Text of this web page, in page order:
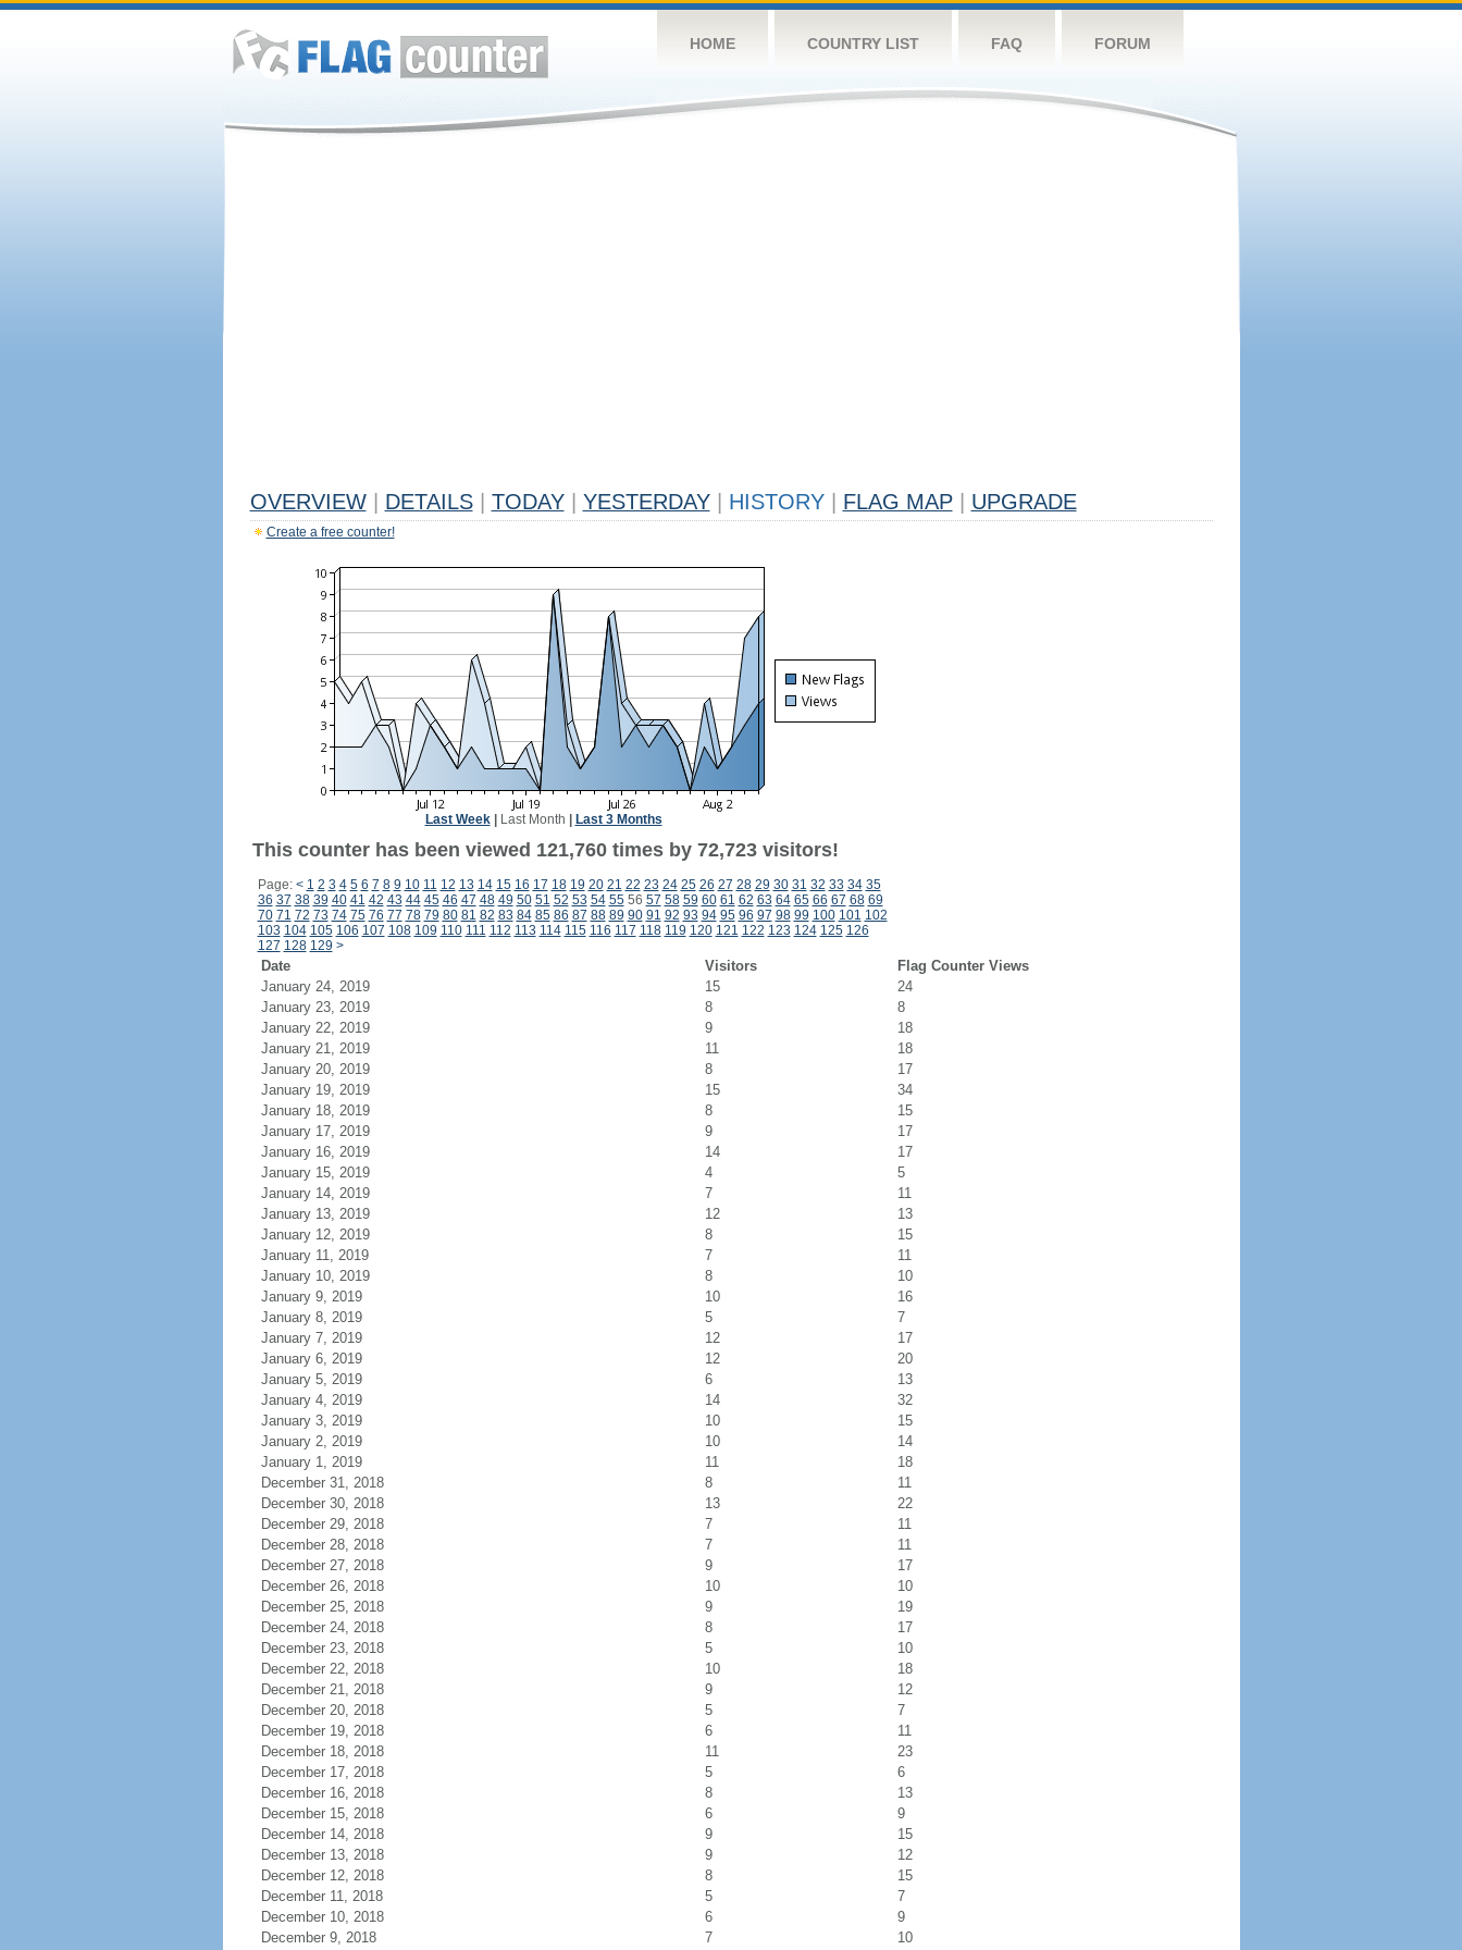
HOME COUNTRY LIST FAQ FORUM
OVERVIEW DETAILS TODAY YESTERDAY HISTORY FLAG MAP UPGRADE
Create a free counter!
Last Week| Last Month Last 3 Months
This counter has been viewed 121,760 times by 72,723 visitors!
Page: < 1 2 3 4 5 6 7 8 9 10 11 12 13 14 15 16 17 18 19 20 21 22 23 24 25 26 27 28 29 30 31 32 33 34 35
36 37 38 39 40 41 42 43 44 45 46 47 48 49 50 51 52 53 54 5556 57 58 59 60 61 62 63 64 65 66 67 68 69
70 71 72 73 74 75 76 77 78 79 80 81 82 83 84 85 86 87 88 89 90 91 92 93 94 95 96 97 98 99 100 101 102
103 104 105 106 107 108 109 110 111 112 113 114 115 116 117 118 119 120 121 122 123 124 125 126
127 128 129 >
Date Visitors
Flag Counter Views
January 24, 2019
15
24
January 23, 2019
8
8
January 22, 2019
9
18
January 21, 2019
11
18
January 20, 2019
8
17
January 19, 2019
15
34
January 18, 2019
8
15
January 17, 2019
9
17
January 16, 2019
14
17
January 15, 2019
4
5
January 14, 2019
7
11
January 13, 2019
12
13
January 12, 2019
8
15
January 11, 2019
7
11
January 10, 2019
8
10
January 9, 2019
10
16
January 8, 2019
5
7
January 7, 2019
12
17
January 6, 2019
12
20
January 5, 2019
6
13
January 4, 2019
14
32
January 3, 2019
10
15
January 2, 2019
10
14
January 1, 2019
11
18
December 31, 2018
8
11
December 30, 2018
13
22
December 29, 2018
7
11
December 28, 2018
7
11
December 27, 2018
9
17
December 26, 2018
10
10
December 25, 2018
9
19
December 24, 2018
8
17
December 23, 2018
5
10
December 22, 2018
10
18
December 21, 2018
9
12
December 20, 2018
5
7
December 19, 2018
6
11
December 18, 2018
11
23
December 17, 2018
5
6
December 16, 2018
8
13
December 15, 2018
6
9
December 14, 2018
9
15
December 13, 2018
9
12
December 12, 2018
8
15
December 11, 2018
5
7
December 10, 2018
6
9
December 9, 2018
7 10